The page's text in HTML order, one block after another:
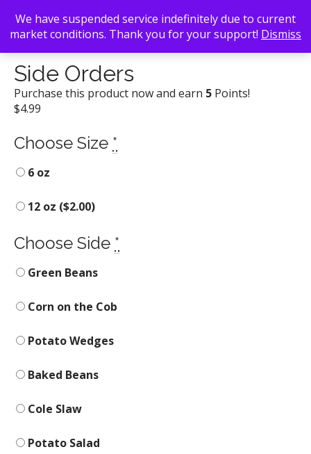
Back To Search/Daddy D'z BBQ Joynt / Side Orders
Side Orders
Purchase this product now and earn 5 Points!
$4.99
Choose Size *
6 oz
12 oz ($2.00)
Choose Side *
Green Beans
Corn on the Cob
Potato Wedges
Baked Beans
Cole Slaw
Potato Salad
We have suspended service indefinitely due to current
market conditions. Thank you for your support! Dismiss